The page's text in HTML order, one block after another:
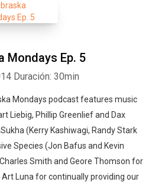
Mondays Ep. 5
Duración: 30min
Mondays podcast features music
Liebig, Phillip Greenlief and Dax
(Kerry Kashiwagi, Randy Stark
Species (Jon Bafus and Kevin
Smith and Geore Thomson for
Luna for continually providing our